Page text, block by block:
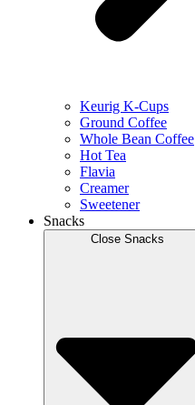
Keurig K-Cups
Ground Coffee
Whole Bean Coffee
Hot Tea
Flavia
Creamer
Sweetener
Snacks
Close Snacks